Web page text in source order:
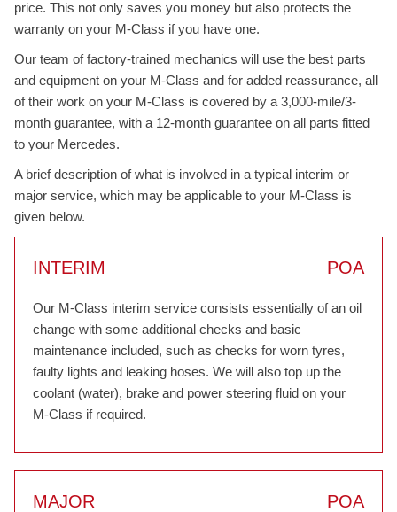
price. This not only saves you money but also protects the
warranty on your M-Class if you have one.
Our team of factory-trained mechanics will use the best parts
and equipment on your M-Class and for added reassurance, all
of their work on your M-Class is covered by a 3,000-mile/3-
month guarantee, with a 12-month guarantee on all parts fitted
to your Mercedes.
A brief description of what is involved in a typical interim or
major service, which may be applicable to your M-Class is
given below.
INTERIM POA
Our M-Class interim service consists essentially of an oil
change with some additional checks and basic
maintenance included, such as checks for worn tyres,
faulty lights and leaking hoses. We will also top up the
coolant (water), brake and power steering fluid on your
M-Class if required.
MAJOR POA